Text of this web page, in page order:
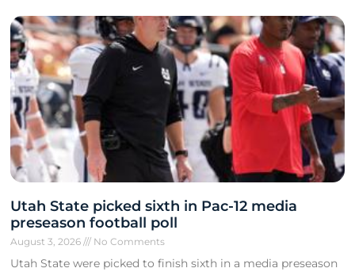
Utah State picked sixth in Pac-12 media
preseason football poll
August 3, 2026 No Comments
Utah State were picked to finish sixth in a media preseason